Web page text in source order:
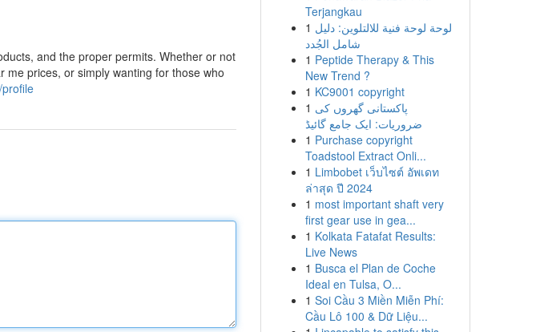
and the proper permits. Whether or not
me prices, or simply wanting for those who
Terjangkau
1 لوحة لوحة فنية للالتلوين: دليل
شامل الجُدد
1 Peptide Therapy & This
New Trend ?
1 KC9001 copyright
1 پاکستانی گھروں کی
ضروریات: ایک جامع گائیڈ
1 Purchase copyright
Toadstool Extract Onli...
1 Limbobet เว็บไซต์ อัพเดท
ล่าสุด ปี 2024
1 most important shaft very
first gear use in gea...
1 Kolkata Fatafat Results:
Live News
1 Busca el Plan de Coche
Ideal en Tulsa, O...
1 Soi Cầu 3 Miền Miễn Phí:
Cầu Lô 100 & Dữ Liệu...